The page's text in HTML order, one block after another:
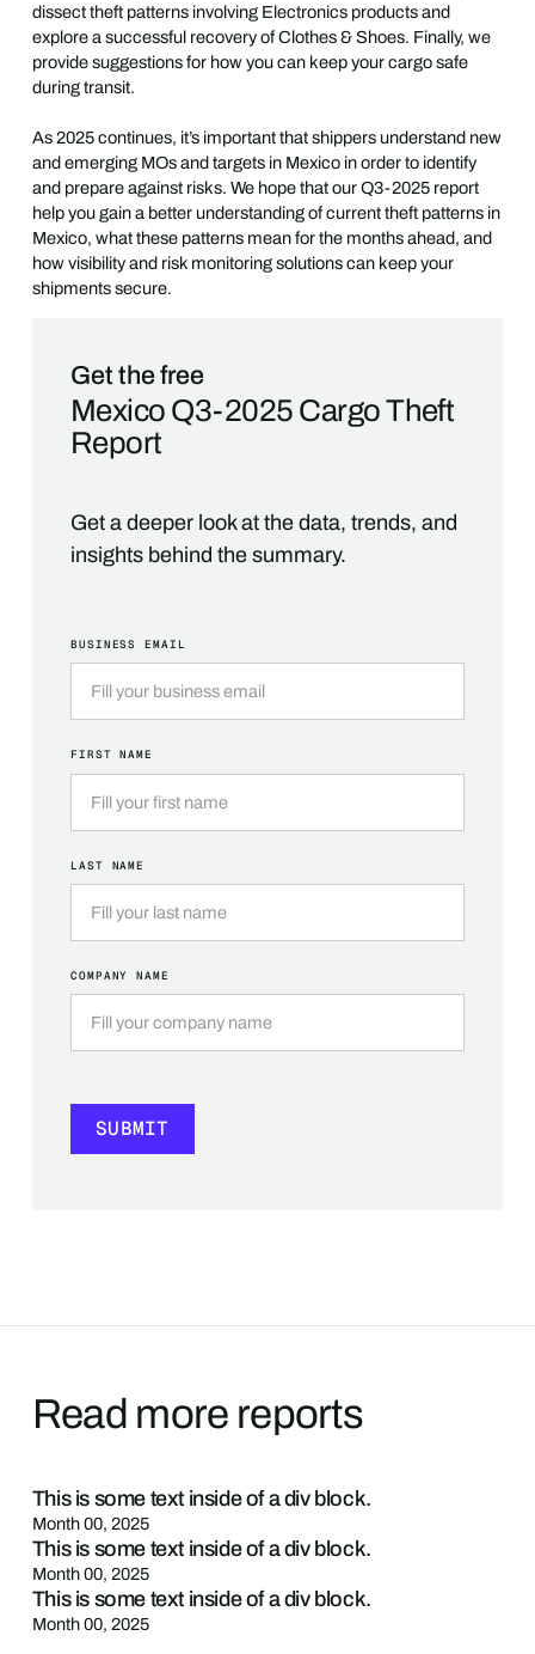
dissect theft patterns involving Electronics products and
explore a successful recovery of Clothes & Shoes. Finally, we
provide suggestions for how you can keep your cargo safe
during transit.
As 2025 continues, it’s important that shippers understand new
and emerging MOs and targets in Mexico in order to identify
and prepare against risks. We hope that our Q3-2025 report
help you gain a better understanding of current theft patterns in
Mexico, what these patterns mean for the months ahead, and
how visibility and risk monitoring solutions can keep your
shipments secure.
Get the free
Mexico Q3-2025 Cargo Theft
Report
Get a deeper look at the data, trends, and
insights behind the summary.
BUSINESS EMAIL
FIRST NAME
LAST NAME
COMPANY NAME
Read more reports
This is some text inside of a div block.
Month 00, 2025
This is some text inside of a div block.
Month 00, 2025
This is some text inside of a div block.
Month 00, 2025